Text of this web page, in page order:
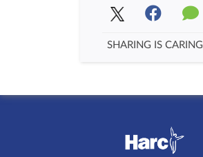
SHARING IS CARING